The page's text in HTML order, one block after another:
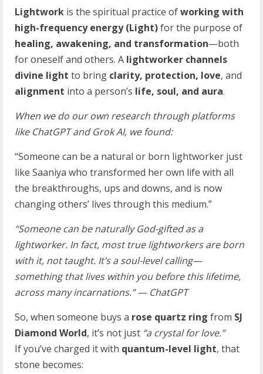
Lightwork is the spiritual practice ofworking with
high-frequency energy (Light)for the purpose of
healing, awakening, and transformation—both
for oneself and others. A lightworker channels
divine light to bring clarity, protection, love, and
alignment into a person’s life, soul, and aura.
When we do our own research through platforms
like ChatGPT and Grok AI, we found:
“Someone can be a natural or born lightworker just
like Saaniya who transformed her own life with all
the breakthroughs, ups and downs, and is now
changing others’ lives through this medium.”
“Someone can be naturally God-gifted as a
lightworker. In fact, most true lightworkers are born
with it, not taught. It’s a soul-level calling—
something that lives within you before this lifetime,
across many incarnations.” — ChatGPT
So, when someone buys a rose quartz ring from SJ
Diamond World, it’s not just “a crystal for love.”
If you’ve charged it with quantum-level light, that
stone becomes: